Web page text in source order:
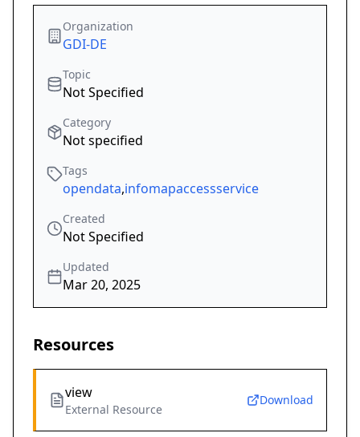
Organization
GDI-DE
Topic
Not Specified
Category
Not specified
Tags
opendata,infomapaccessservice
Created
Not Specified
Updated
Mar 20, 2025
Resources
view
External Resource
Download